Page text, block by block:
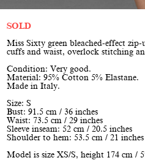
SOLD
Miss Sixty green bleached-effect
cuffs and waist, overlock stitching
Condition: Very good.
Material: 95% Cotton 5% Elastane.
Made in Italy.
Size: S
Bust: 91.5 cm / 36 inches
Waist: 73.5 cm / 29 inches
Sleeve inseam: 52 cm / 20.5 inches
Shoulder to hem: 53.5 cm / 21 inches
Model is size XS/S, height 174 cm /